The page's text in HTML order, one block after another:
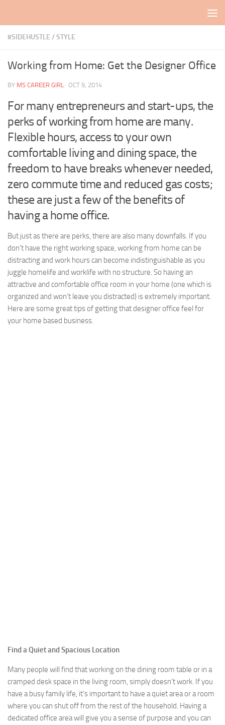
#SIDEHUSTLE /STYLE
Working from Home: Get the Designer Office
BY MS CAREER GIRL · OCT 9, 2014
For many entrepreneurs and start-ups, the
perks of working from home are many.
Flexible hours, access to your own
comfortable living and dining space, the
freedom to have breaks whenever needed,
zero commute time and reduced gas costs;
these are just a few of the benefits of
having a home office.
But just as there are perks, there are also many downfalls. If you
don’t have the right working space, working from home can be
distracting and work hours can become indistinguishable as you
juggle homelife and worklife with no structure. So having an
attractive and comfortable office room in your home (one which is
organized and won’t leave you distracted) is extremely important.
Here are some great tips of getting that designer office feel for
your home based business.
Find a Quiet and Spacious Location
Many people will find that working on the dining room table or in a
cramped desk space in the living room, simply doesn’t work. If you
have a busy family life, it’s important to have a quiet area or a room
where you can shut off from the rest of the household. Having a
dedicated office area will give you a sense of purpose and you can